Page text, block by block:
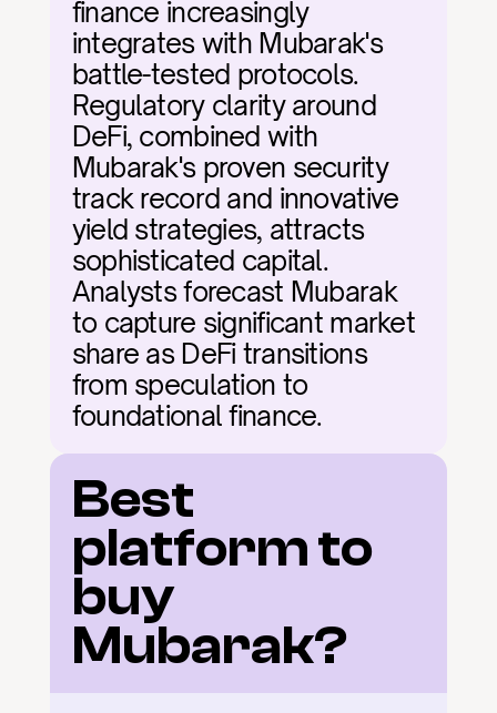
finance increasingly
integrates with Mubarak's
battle-tested protocols.
Regulatory clarity around
DeFi, combined with
Mubarak's proven security
track record and innovative
yield strategies, attracts
sophisticated capital.
Analysts forecast Mubarak
to capture significant market
share as DeFi transitions
from speculation to
foundational finance.
Best
platform to
buy
Mubarak?